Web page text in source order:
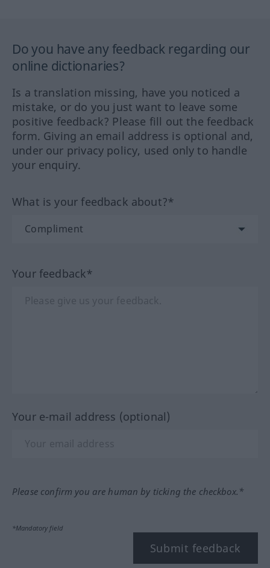
Do you have any feedback regarding our
online dictionaries?
Is a translation missing, have you noticed a
mistake, or do you just want to leave some
positive feedback? Please fill out the feedback
form. Giving an email address is optional and,
under our privacy policy, used only to handle
your enquiry.
What is your feedback about?*
Your feedback*
Your e-mail address (optional)
Please confirm you are human by ticking the checkbox.*
*Mandatory field
Submit feedback